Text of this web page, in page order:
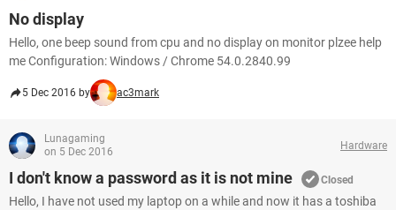
No display
Hello, one beep sound from cpu and no display on monitor plzee help
me Configuration: Windows / Chrome 54.0.2840.99
5 Dec 2016 by ac3mark
Lunagaming
on 5 Dec 2016
Hardware
I don't know a password as it is not mine Closed
Hello, I have not used my laptop on a while and now it has a toshiba